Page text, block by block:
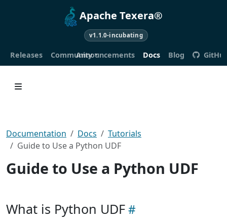
Apache Texera®
v1.1.0-incubating
Releases CommunityAnnouncements Docs Blog
Documentation Docs
Tutorials
Guide to Use a Python UDF
Guide to Use a Python UDF
What is Python UDF